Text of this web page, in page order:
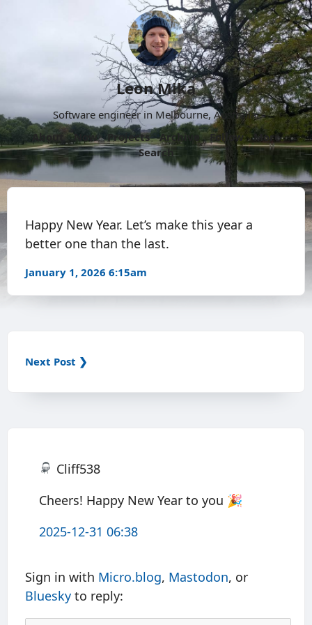
Leon Mika
Software engineer in Melbourne, Australia.
About
Now Projects Archive Follow
More
Search
Happy New Year. Let’s make this year a
better one than the last.
January 1, 2026 6:15am
Next Post ❯
Cliff538
Cheers! Happy New Year to you 🎉
2025-12-31 06:38
Sign in with Micro.blog, Mastodon, or
Bluesky to reply: